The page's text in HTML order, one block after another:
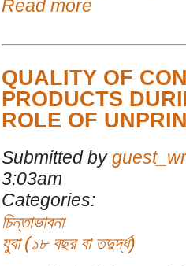
Read more
QUALITY OF
PRODUCTS
ROLE OF
Submitted by
3:03am
Categories:
চিন্তাভাবনা
যুবা (১৮ বছর বা তদুর্দ্ধ)